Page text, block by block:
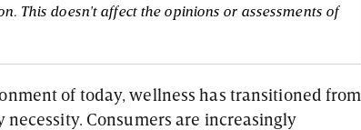
This doesn't affect the opinions or assessments of
of today, wellness has transitioned from
Consumers are increasingly